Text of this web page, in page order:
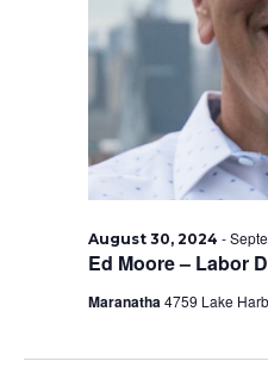
2024
Ed Moore – Labor
August 30, 2024 -
Maranatha4759 Lake